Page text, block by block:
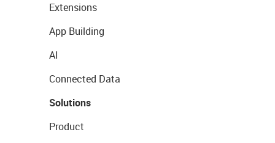
Extensions
App Building
AI
Connected Data
Solutions
Product